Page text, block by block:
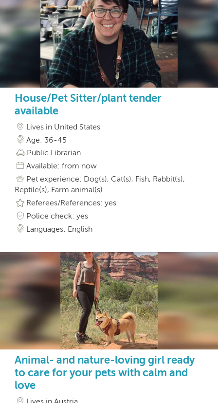
House/Pet Sitter/plant tender
available
Lives in United States
Age: 36-45
Public Librarian
Available: from now
Pet experience: Dog(s), Cat(s), Fish, Rabbit(s),
Reptile(s), Farm animal(s)
Referees/References: yes
Police check: yes
Languages: English
Animal- and nature-loving girl ready
to care for your pets with calm and
love